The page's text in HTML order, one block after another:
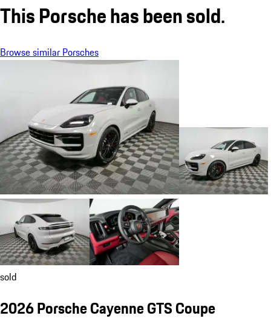
This Porsche has been sold.
Browse similar Porsches
sold
2026 Porsche Cayenne GTS Coupe